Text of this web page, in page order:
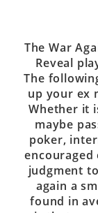
The War
Reveal
The
up your ex
Whether it
maybe
poker,
encouraged
judgment
again a
found in